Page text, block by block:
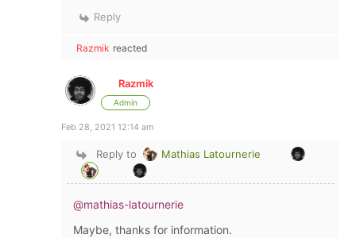
Reply
Razmik reacted
Razmik
Admin
Feb 28, 2021 12:14 am
Reply to Mathias Latournerie
@mathias-latournerie
Maybe, thanks for information.